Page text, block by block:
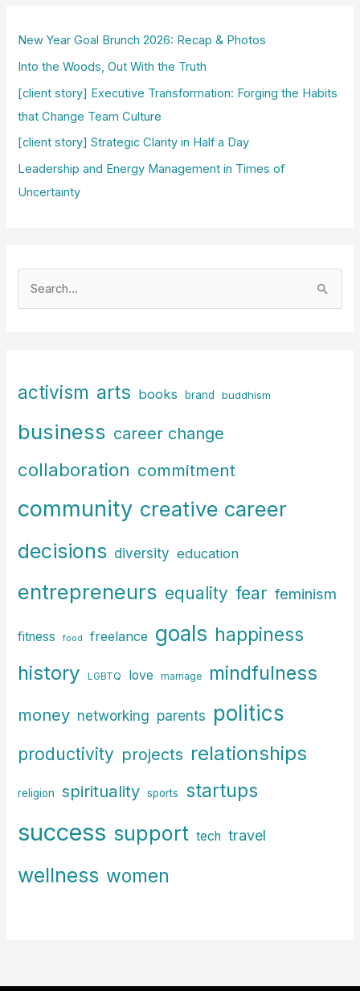
New Year Goal Brunch 2026: Recap & Photos
Into the Woods, Out With the Truth
[client story] Executive Transformation: Forging the Habits
that Change Team Culture
[client story] Strategic Clarity in Half a Day
Leadership and Energy Management in Times of
Uncertainty
h
o
r
activism arts books brand buddhism
business career change
collaboration commitment
community creative career
decisions diversity education
entrepreneurs equality fear feminism
fitness food freelance goals happiness
history LGBTQ love marriage mindfulness
money networking parents politics
productivity projects relationships
religion spirituality sports startups
success support tech travel
wellness women